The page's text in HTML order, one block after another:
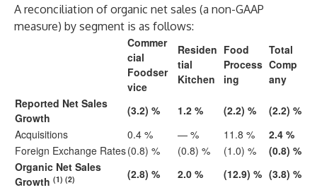
A reconciliation of organic net sales (a non-GAAP
measure) by segment is as follows:
Commer
cial
Foodser
vice
Residen
tial
Kitchen
Food
Process
ing
Total
Comp
any
Reported Net Sales
Growth
(3.2) % 1.2 % (2.2) %
(2.2) %
Acquisitions
0.4 % — % 11.8 %
2.4 %
Foreign Exchange Rates(0.8) % (0.8) % (1.0) %
(0.8) %
Organic Net Sales
Growth (1) (2) (2.8) % 2.0 % (12.9) % (3.8) %